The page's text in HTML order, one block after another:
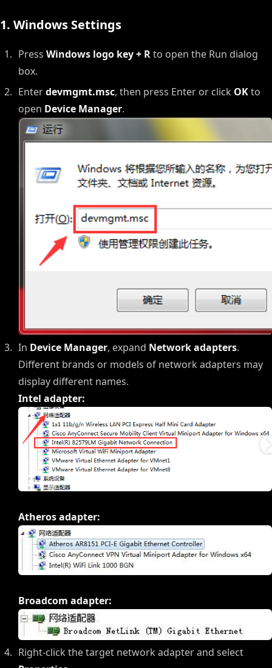
1. Windows Settings
Press Windows logo key + Rto open the Run dialog
box.
Enterdevmgmt.msc, then press Enter or click OKto
open Device Manager.
In Device Manager, expand Network adapters.
Different brands or models of network adapters may
display different names.
Intel adapter:
Atheros adapter:
Broadcom adapter:
Right-click the target network adapter and select